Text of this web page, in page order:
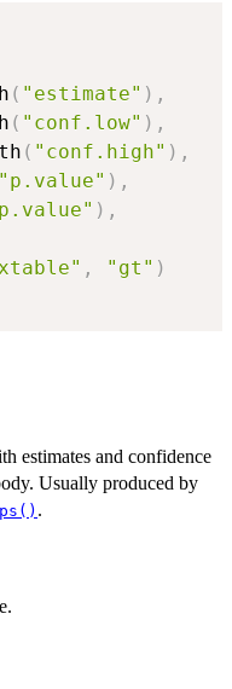
( "estimate" ) ,
( "conf.low" ) ,
( "conf.high" ) ,
"p.value" ) ,
) ,
, "gt" )
estimates and confidence
Usually produced by
.